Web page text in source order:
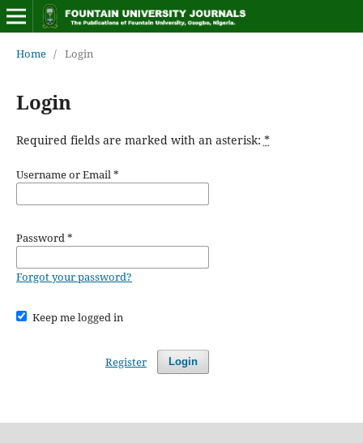
Home / Login
Login
Required fields are marked with an asterisk: *
Username or Email*
Password*
Forgot your password?
Keep me logged in
Login
Register